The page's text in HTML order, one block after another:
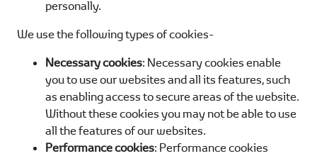
personally.
We use the following types of cookies-
Necessary cookies: Necessary cookies enable
you to use our websites and all its features, such
as enabling access to secure areas of the website.
Without these cookies you may not be able to use
all the features of our websites.
Performance cookies: Performance cookies